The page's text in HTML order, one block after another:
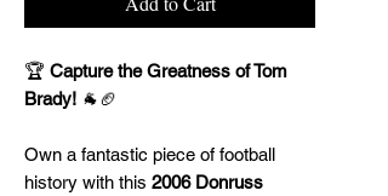
🏆 Capture the Greatness of Tom
Brady! 🐐🏈
Own a fantastic piece of football
history with this 2006 Donruss